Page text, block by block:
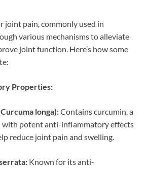
joint pain, commonly used in
various mechanisms to alleviate
joint function. Here’s how some
Properties:
longa):Contains curcumin, a
with potent anti-inflammatory effects
reduce joint pain and swelling.
Known for its anti-